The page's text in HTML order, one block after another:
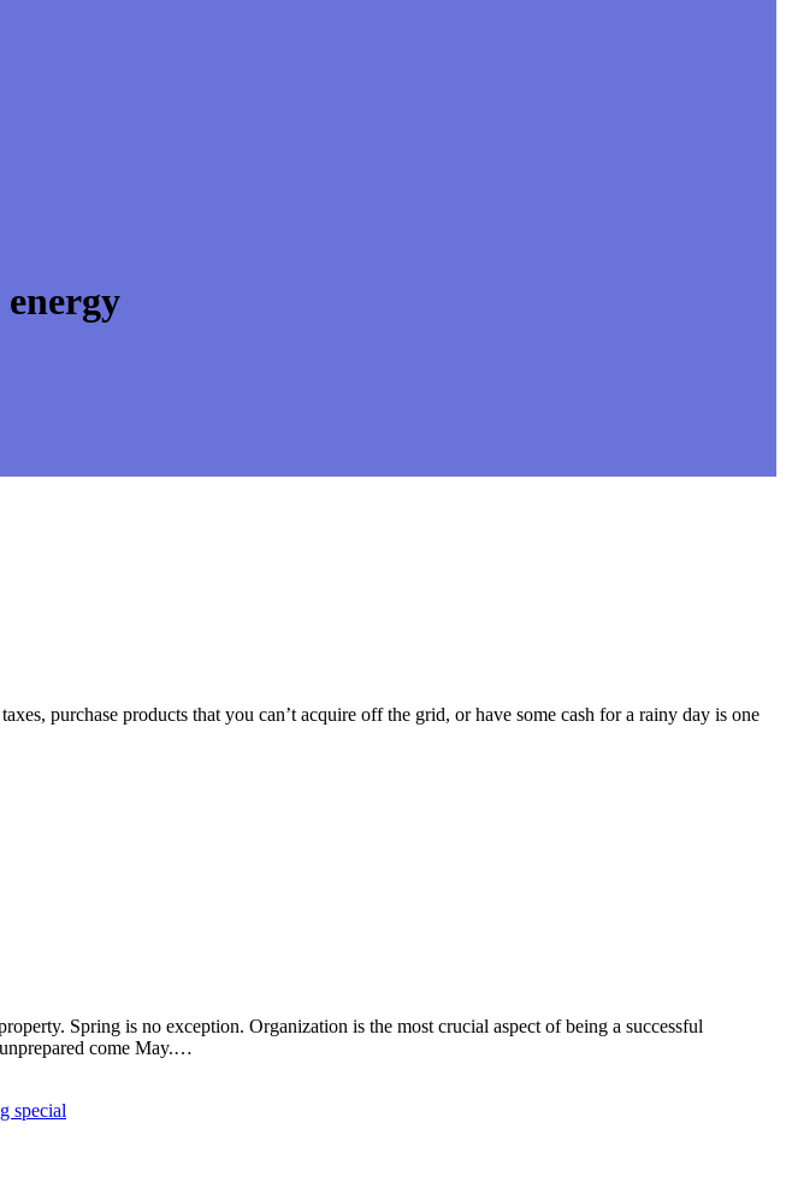
purchase products that you can’t acquire off the grid, or have some cash for a rainy day is one
Spring is no exception. Organization is the most crucial aspect of being a successful
come May.…